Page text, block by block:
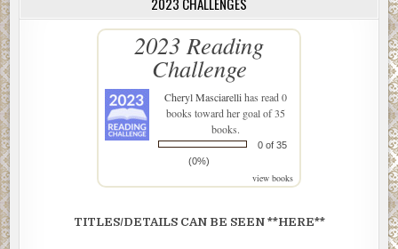
2023 Reading
Challenge
Cheryl Masciarellihas read 0
books toward her goal of 35
books.
0 of 35
(0%)
view books
TITLES/DETAILS CAN BE SEEN **HERE**